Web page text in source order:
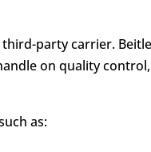
party carrier.
on quality control,
as: